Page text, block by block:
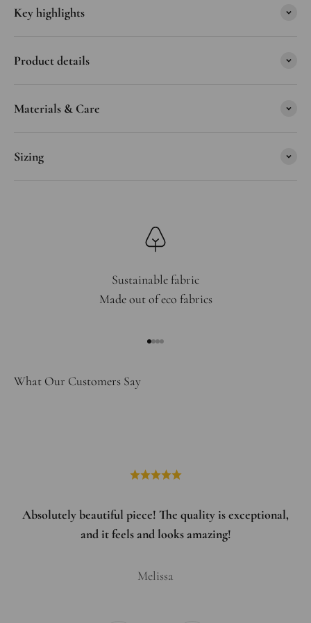
Key highlights
Product details
Materials & Care
Sizing
Sustainable fabric
Made out of eco fabrics
What Our Customers Say
Absolutely beautiful piece! The quality is exceptional,
and it feels and looks amazing!
Melissa